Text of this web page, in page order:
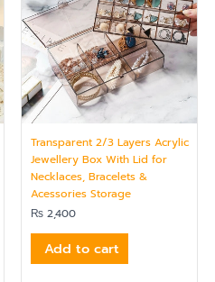
Transparent 2/3 Layers Acrylic
Jewellery Box With Lid for
Necklaces, Bracelets &
Acessories Storage
₨ 2,400
Add to cart